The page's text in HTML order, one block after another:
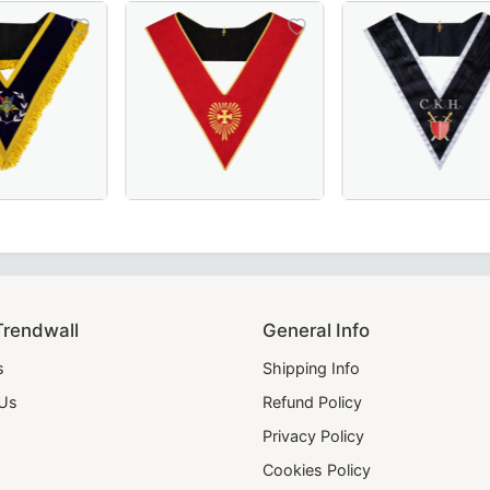
General Info
Shipping Info
Refund Policy
Privacy Policy
Cookies Policy